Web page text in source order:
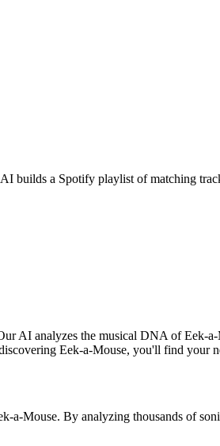
builds a Spotify playlist of matching
AI analyzes the musical DNA of
Eek-a-Mouse, you'll find your
Mouse. By analyzing thousands of